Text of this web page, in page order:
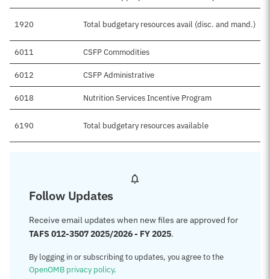
1920 Total budgetary resources avail (disc. and mand.)
6011 CSFP Commodities
6012 CSFP Administrative
6018 Nutrition Services Incentive Program
6190 Total budgetary resources available
Follow Updates
Receive email updates when new files are approved for
TAFS 012-3507 2025/2026 - FY 2025.
By logging in or subscribing to updates, you agree to the
OpenOMB privacy policy.